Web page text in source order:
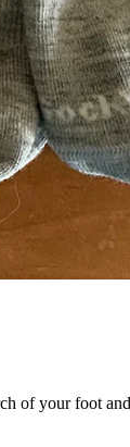
of your foot